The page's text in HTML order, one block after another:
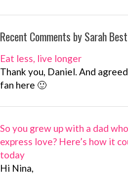
Recent Comments by Sarah Best
Eat less, live longer
Thank you, Daniel. And
fan here 🙂
So you grew up with a dad
express love? Here’s how it
today
Hi Nina,